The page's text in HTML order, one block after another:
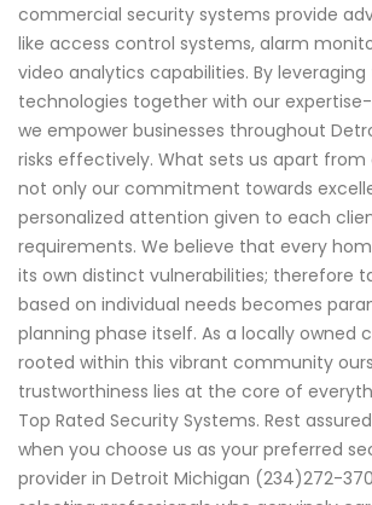
commercial security systems provide
like access control systems, alarm
video analytics capabilities. By
technologies together with our
we empower businesses throughout
risks effectively. What sets us apart from
not only our commitment towards
personalized attention given to each
requirements. We believe that every
its own distinct vulnerabilities; therefore
based on individual needs becomes
planning phase itself. As a locally owned
rooted within this vibrant community
trustworthiness lies at the core of
Top Rated Security Systems. Rest
when you choose us as your preferred
provider in Detroit Michigan (234)272-